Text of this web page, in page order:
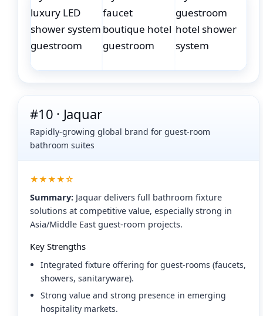
#10 · Jaquar
Rapidly-growing global brand for guest-room
bathroom suites
★★★★☆
Summary: Jaquar delivers full bathroom fixture
solutions at competitive value, especially strong in
Asia/Middle East guest-room projects.
Key Strengths
Integrated fixture offering for guest-rooms (faucets,
showers, sanitaryware).
Strong value and strong presence in emerging
hospitality markets.